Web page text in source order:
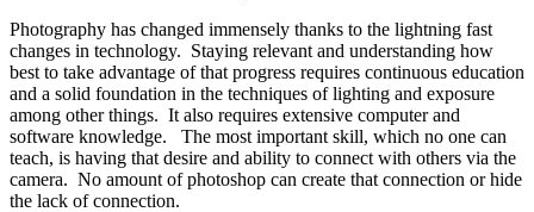
Photography has changed immensely thanks to the lightning fast
changes in technology. Staying relevant and understanding how
best to take advantage of that progress requires continuous education
and a solid foundation in the techniques of lighting and exposure
among other things. It also requires extensive computer and
software knowledge. The most important skill, which no one can
teach, is having that desire and ability to connect with others via the
camera. No amount of photoshop can create that connection or hide
the lack of connection.